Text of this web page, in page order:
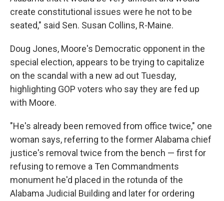
create constitutional issues were he not to be
seated," said Sen. Susan Collins, R-Maine.
Doug Jones, Moore's Democratic opponent in the
special election, appears to be trying to capitalize
on the scandal with a new ad out Tuesday,
highlighting GOP voters who say they are fed up
with Moore.
"He's already been removed from office twice," one
woman says, referring to the former Alabama chief
justice's removal twice from the bench — first for
refusing to remove a Ten Commandments
monument he'd placed in the rotunda of the
Alabama Judicial Building and later for ordering